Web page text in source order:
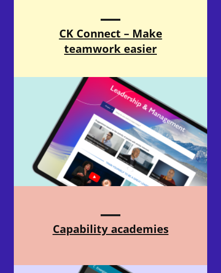
CK Connect – Make
teamwork easier
Capability academies